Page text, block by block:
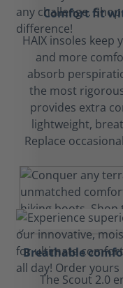
Comfort fit
HAIX insoles
and more
absorb
the most
provides extra
lightweight,
Replace
Breathable
The Scout 2.0